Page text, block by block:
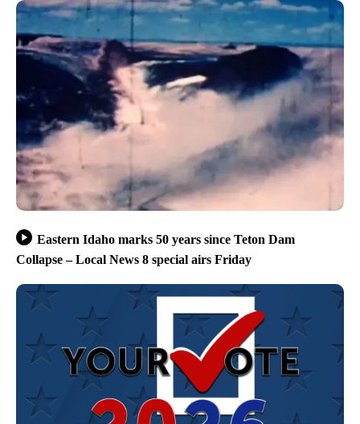
Eastern Idaho marks 50 years since Teton Dam
Collapse – Local News 8 special airs Friday